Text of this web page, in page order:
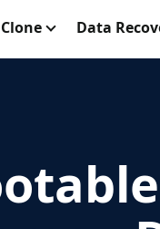
Data